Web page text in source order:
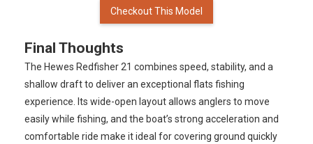
Checkout This Model
Final Thoughts
The Hewes Redfisher 21 combines speed, stability, and a
shallow draft to deliver an exceptional flats fishing
experience. Its wide-open layout allows anglers to move
easily while fishing, and the boat’s strong acceleration and
comfortable ride make it ideal for covering ground quickly